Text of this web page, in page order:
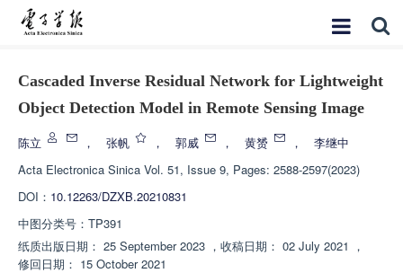
Cascaded Inverse Residual Network for Lightweight
Object Detection Model in Remote Sensing Image
陈立 ， 张帆 ， 郭威 ， 黄赟 ，
李继中
Acta Electronica Sinica Vol. 51, Issue 9, Pages: 2588-2597(2023)
DOI： 10.12263/DZXB.20210831
中图分类号： TP391
纸质出版日期： 25 September 2023 ， 收稿日期： 02 July 2021 ，
修回日期： 15 October 2021